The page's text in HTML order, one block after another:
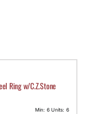
Ring w/C.Z.Stone
Min: 6 Units: 6